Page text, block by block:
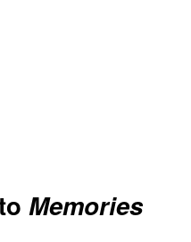
Memories